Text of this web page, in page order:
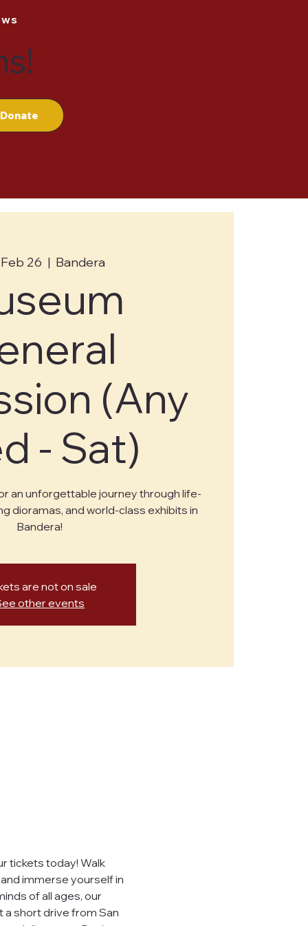
Donate
26
  |
Bandera
(Any
- Sat)
an unforgettable journey through life-
dioramas, and world-class exhibits in
Bandera!
are not on sale
other events
tickets today! Walk
immerse yourself in
of all ages, our
a short drive from San